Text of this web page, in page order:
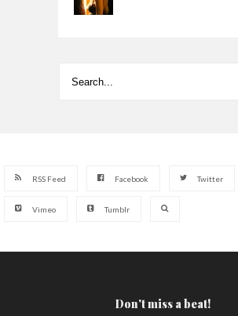
RSS Feed Facebook Twitter
Vimeo Tumblr
Don't miss a beat!